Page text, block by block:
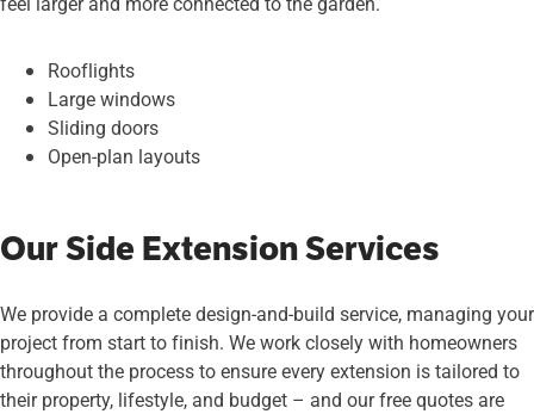
Rooflights
Large windows
Sliding doors
Open-plan layouts
Our Side Extension Services
We provide a complete design-and-build service, managing your
project from start to finish. We work closely with homeowners
throughout the process to ensure every extension is tailored to
their property, lifestyle, and budget – and our free quotes are